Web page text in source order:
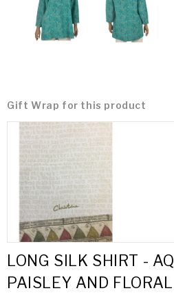
Gift Wrap for this product
LONG SILK SHIRT -
PAISLEY AND FLORAL